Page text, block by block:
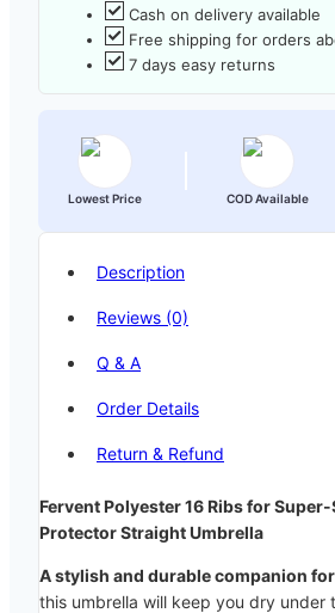
Cash on delivery available
Free shipping for orders
7 days easy returns
Lowest Price COD Available
Description
Reviews (0)
Q & A
Order Details
Return & Refund
Fervent Polyester 16 Ribs for
Protector Straight Umbrella
A stylish and durable companion
this umbrella will keep you dry under